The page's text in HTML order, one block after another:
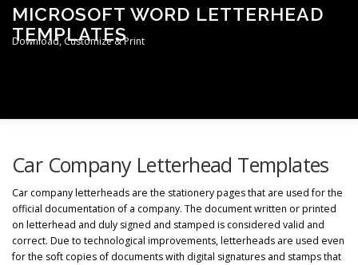
Skip
content
MICROSOFT WORD LETTERHEAD
TEMPLATES
Download, Customize & Print
LETTERHEAD TEMPLATES
Car Company Letterhead Templates
Car company letterheads are the stationery pages that are used for the
official documentation of a company. The document written or printed
on letterhead and duly signed and stamped is considered valid and
correct. Due to technological improvements, letterheads are used even
for the soft copies of documents with digital signatures and stamps that